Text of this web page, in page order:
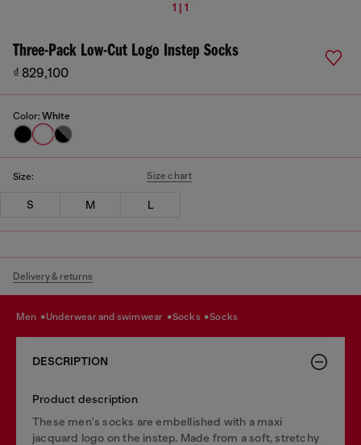
1 | 1
Three-Pack Low-Cut Logo Instep Socks
₫ 829,100
Color: White
Size: Size chart
S M L
Delivery & returns
men underwear and swimwear socks socks
DESCRIPTION
Product description
These men's socks are embellished with a maxi
jacquard logo on the instep. Made from a soft, stretchy